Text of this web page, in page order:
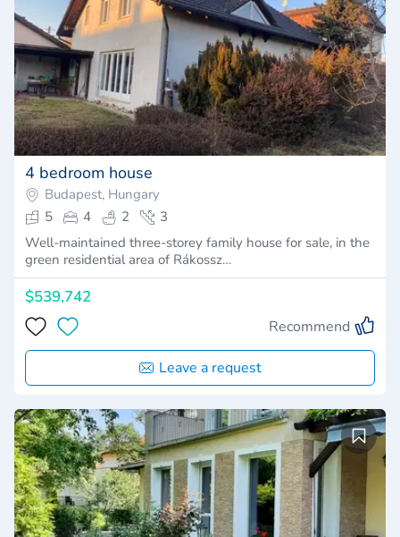
4 bedroom house
Budapest, Hungary
5
4 2
3
Well-maintained three-storey family house for sale, in the
green residential area of Rákossz…
$539,742
Recommend
Leave a request